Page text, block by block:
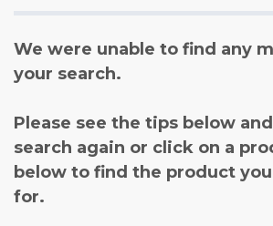
We were unable to find any
your search.
Please see the tips below
search again or click on a
below to find the product
for.